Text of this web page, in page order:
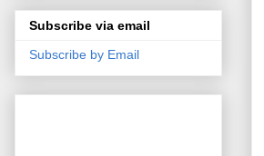
Subscribe via email
Subscribe by Email